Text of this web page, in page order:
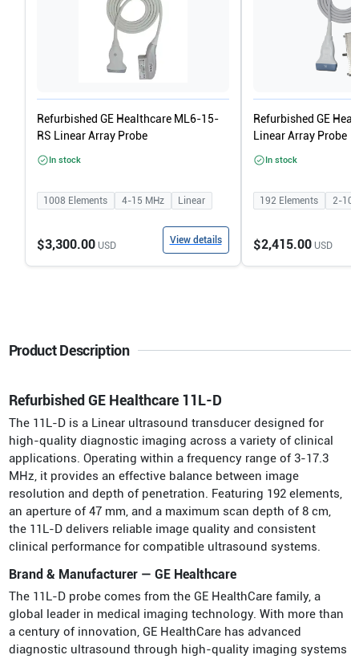
Refurbished GE Healthcare ML6-15-
RS Linear Array Probe
In stock
1008 Elements 4-15 MHz Linear
$3,300.00USD View details
Refurbished GE
Linear Array Probe
In stock
192 Elements 2-10
$2,415.00USD
Product Description
Refurbished GE Healthcare 11L-D
The 11L-D is a Linear ultrasound transducer designed for
high-quality diagnostic imaging across a variety of clinical
applications. Operating within a frequency range of 3-17.3
MHz, it provides an effective balance between image
resolution and depth of penetration. Featuring 192 elements,
an aperture of 47 mm, and a maximum scan depth of 8 cm,
the 11L-D delivers reliable image quality and consistent
clinical performance for compatible ultrasound systems.
Brand & Manufacturer — GE Healthcare
The 11L-D probe comes from the GE HealthCare family, a
global leader in medical imaging technology. With more than
a century of innovation, GE HealthCare has advanced
diagnostic ultrasound through high-quality imaging systems